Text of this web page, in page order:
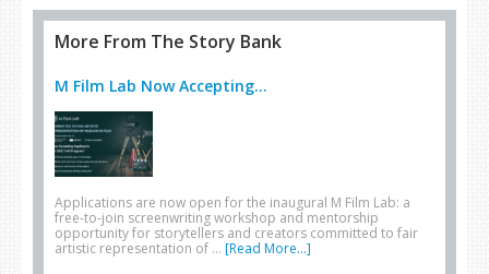
More From The Story Bank
M Film Lab Now Accepting...
Applications are now open for the inaugural M Film Lab: a
free-to-join screenwriting workshop and mentorship
opportunity for storytellers and creators committed to fair
artistic representation of … [Read More...]